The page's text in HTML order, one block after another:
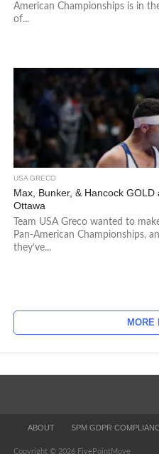
American Championships is in
of...
USA GRECO
Max, Bunker, & Hancock
Ottawa
Team USA Greco wanted to
Pan-American Championships,
they’ve...
MORE
ABOUT 5PM GDPR
Copyright © 2026 FivePointMove